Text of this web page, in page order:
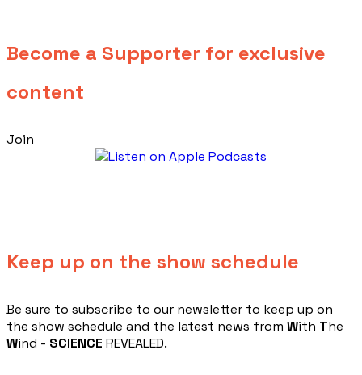
Become a Supporter for exclusive
content
Join
Keep up on the show schedule
​Be sure to subscribe to our newsletter to keep up on
the show schedule and the latest news from With The
Wind - SCIENCE REVEALED.